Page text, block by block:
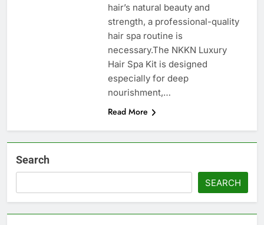
hair’s natural beauty and
strength, a professional-quality
hair spa routine is
necessary.The NKKN Luxury
Hair Spa Kit is designed
especially for deep
nourishment,…
Read More
Search
SEARCH